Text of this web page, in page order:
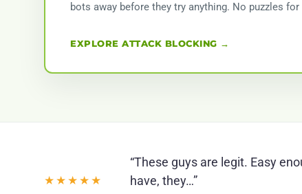
bots away before they try anything. No puzzles for
EXPLORE ATTACK BLOCKING →
★★★★★
“These guys are legit. Easy
have, they…”